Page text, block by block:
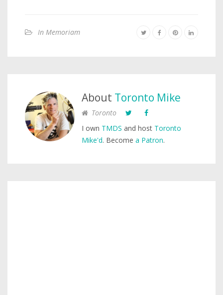
In Memoriam
About Toronto Mike
Toronto
I own TMDS and host Toronto
Mike'd. Become a Patron.